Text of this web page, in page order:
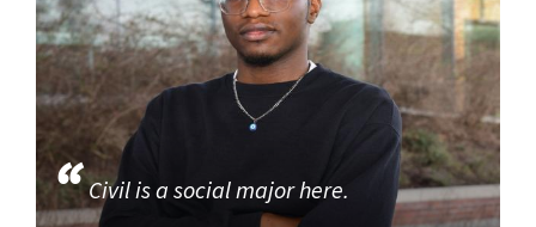
Civil is a social major here.